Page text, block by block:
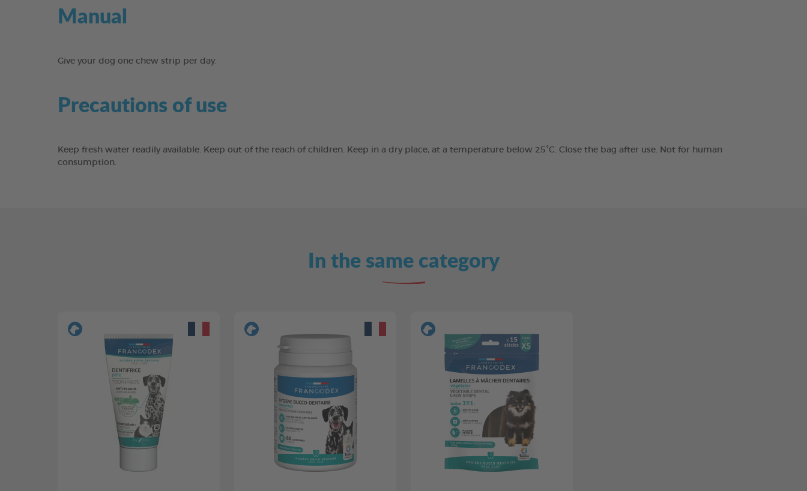
Manual
Give your dog one chew strip per day.
Precautions of use
Keep fresh water readily available. Keep out of the reach of children. Keep in a dry place, at a temperature below 25°C. Close the bag after use. Not for human
consumption.
In the same category